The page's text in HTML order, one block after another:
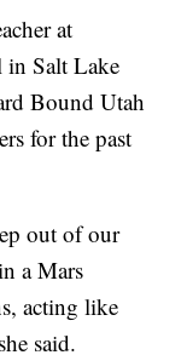
at
in Salt Lake
Bound Utah
for the past
out of our
a Mars
acting like
said.